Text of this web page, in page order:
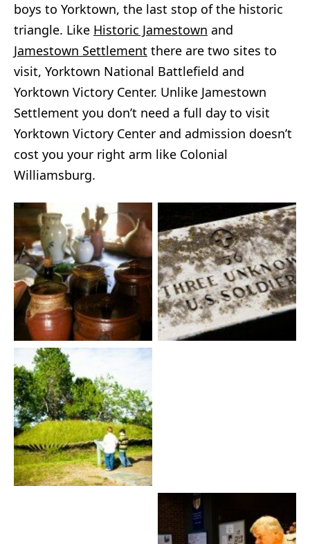
boys to Yorktown, the last stop of the historic
triangle. Like Historic Jamestown and
Jamestown Settlement there are two sites to
visit, Yorktown National Battlefield and
Yorktown Victory Center. Unlike Jamestown
Settlement you don’t need a full day to visit
Yorktown Victory Center and admission doesn’t
cost you your right arm like Colonial
Williamsburg.